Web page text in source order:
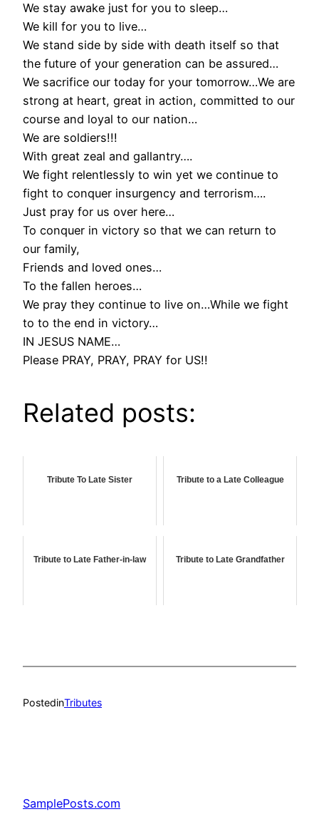
We stay awake just for you to sleep…
We kill for you to live…
We stand side by side with death itself so that
the future of your generation can be assured…
We sacrifice our today for your tomorrow…We are
strong at heart, great in action, committed to our
course and loyal to our nation…
We are soldiers!!!
With great zeal and gallantry….
We fight relentlessly to win yet we continue to
fight to conquer insurgency and terrorism….
Just pray for us over here…
To conquer in victory so that we can return to
our family,
Friends and loved ones…
To the fallen heroes…
We pray they continue to live on…While we fight
to to the end in victory…
IN JESUS NAME…
Please PRAY, PRAY, PRAY for US!!
Related posts:
Tribute To Late Sister Tribute to a Late Colleague
Tribute to Late Father-in-law Tribute to Late Grandfather
PostedinTributes
SamplePosts.com